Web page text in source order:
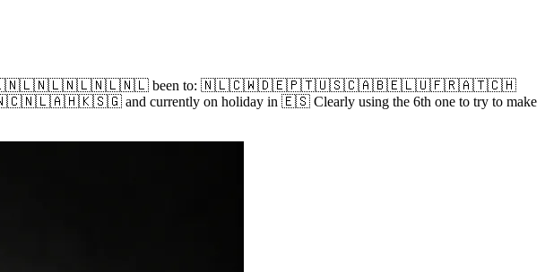
🇳🇱🇳🇱🇳🇱🇳🇱🇳🇱🇳🇱🇳🇱🇳🇱 been to: 🇳🇱🇨🇼🇩🇪🇵🇹🇺🇸🇨🇦🇧🇪🇱🇺🇫🇷🇦🇹🇨🇭
on holiday in 🇪🇸 Clearly using the 6th one to try to make